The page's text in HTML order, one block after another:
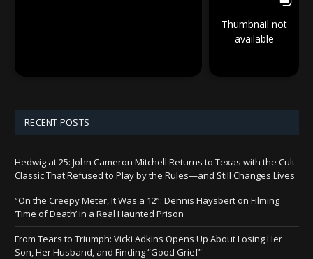
Thumbnail not
available
RECENT POSTS
Hedwig at 25: John Cameron Mitchell Returns to Texas with the Cult
Classic That Refused to Play by the Rules—and Still Changes Lives
“On the Creepy Meter, It Was a 12”: Dennis Haysbert on Filming
‘Time of Death’ in a Real Haunted Prison
From Tears to Triumph: Vicki Adkins Opens Up About Losing Her
Son, Her Husband, and Finding “Good Grief”